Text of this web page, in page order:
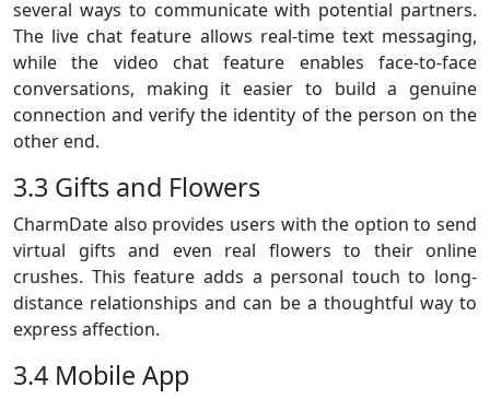
several ways to communicate with potential partners.
The live chat feature allows real-time text messaging,
while the video chat feature enables face-to-face
conversations, making it easier to build a genuine
connection and verify the identity of the person on the
other end.
3.3 Gifts and Flowers
CharmDate also provides users with the option to send
virtual gifts and even real flowers to their online
crushes. This feature adds a personal touch to long-
distance relationships and can be a thoughtful way to
express affection.
3.4 Mobile App